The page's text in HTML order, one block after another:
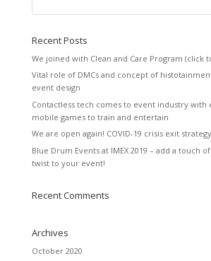
Recent Posts
We joined with Clean and Care Program (click
Vital role of DMCs and concept of
event design
Contactless tech comes to event industry with
mobile games to train and entertain
We are open again! COVID-19 crisis exit
Blue Drum Events at IMEX 2019 – add a touch
twist to your event!
Recent Comments
Archives
October 2020